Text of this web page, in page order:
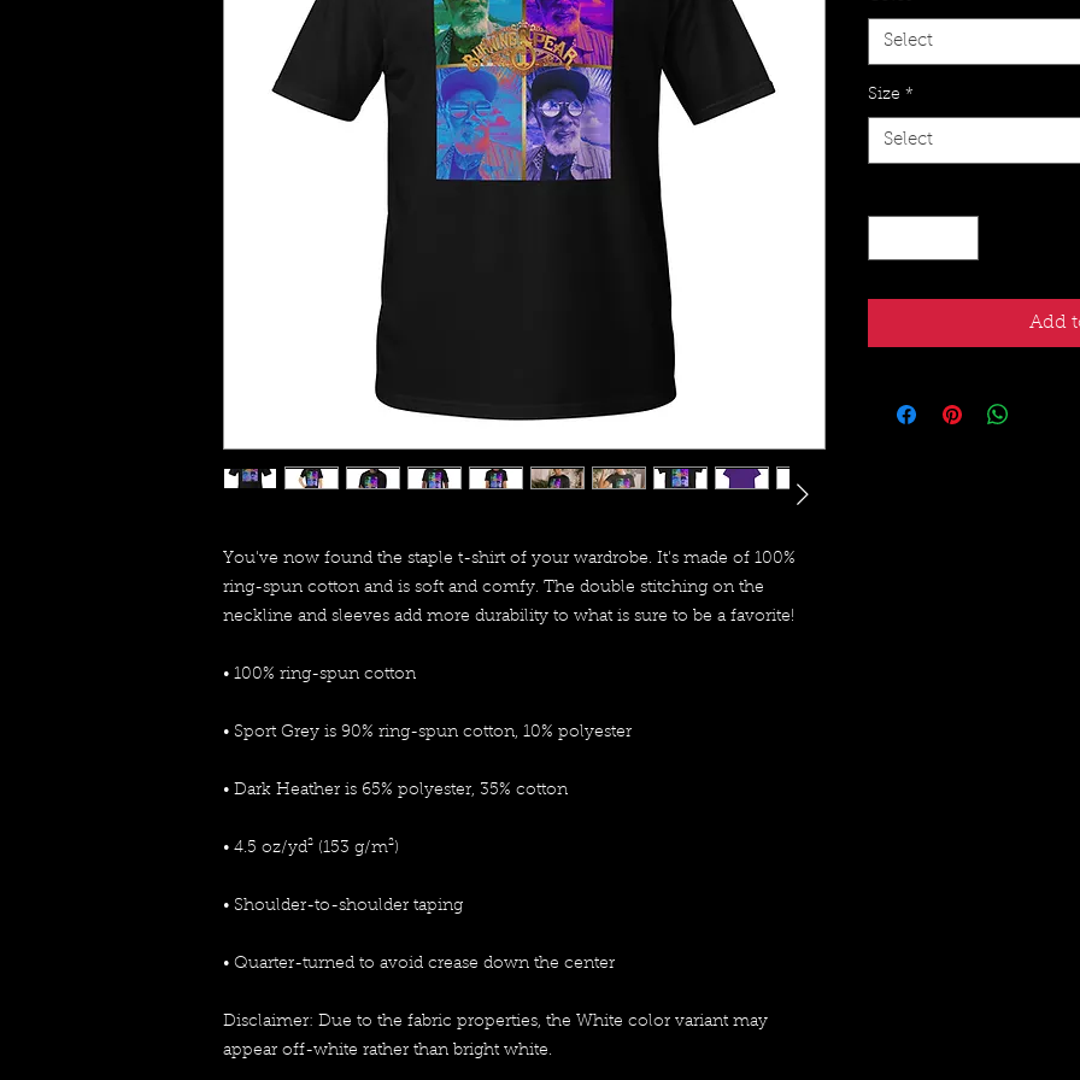
You've now found the staple t-shirt of your wardrobe. It's made of 100%
ring-spun cotton and is soft and comfy. The double stitching on the
neckline and sleeves add more durability to what is sure to be a favorite!
• 100% ring-spun cotton
• Sport Grey is 90% ring-spun cotton, 10% polyester
• Dark Heather is 65% polyester, 35% cotton
• 4.5 oz/yd² (153 g/m²)
• Shoulder-to-shoulder taping
• Quarter-turned to avoid crease down the center
Disclaimer: Due to the fabric properties, the White color variant may
appear off-white rather than bright white.
Select
Size *
Select
Add